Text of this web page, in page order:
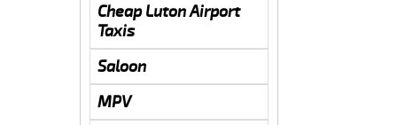
Cheap Luton Airport
Taxis
Saloon
MPV